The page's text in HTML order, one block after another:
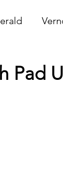
Pad